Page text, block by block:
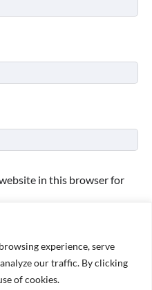
experience, serve
our traffic. By clicking
of cookies.
in this browser for